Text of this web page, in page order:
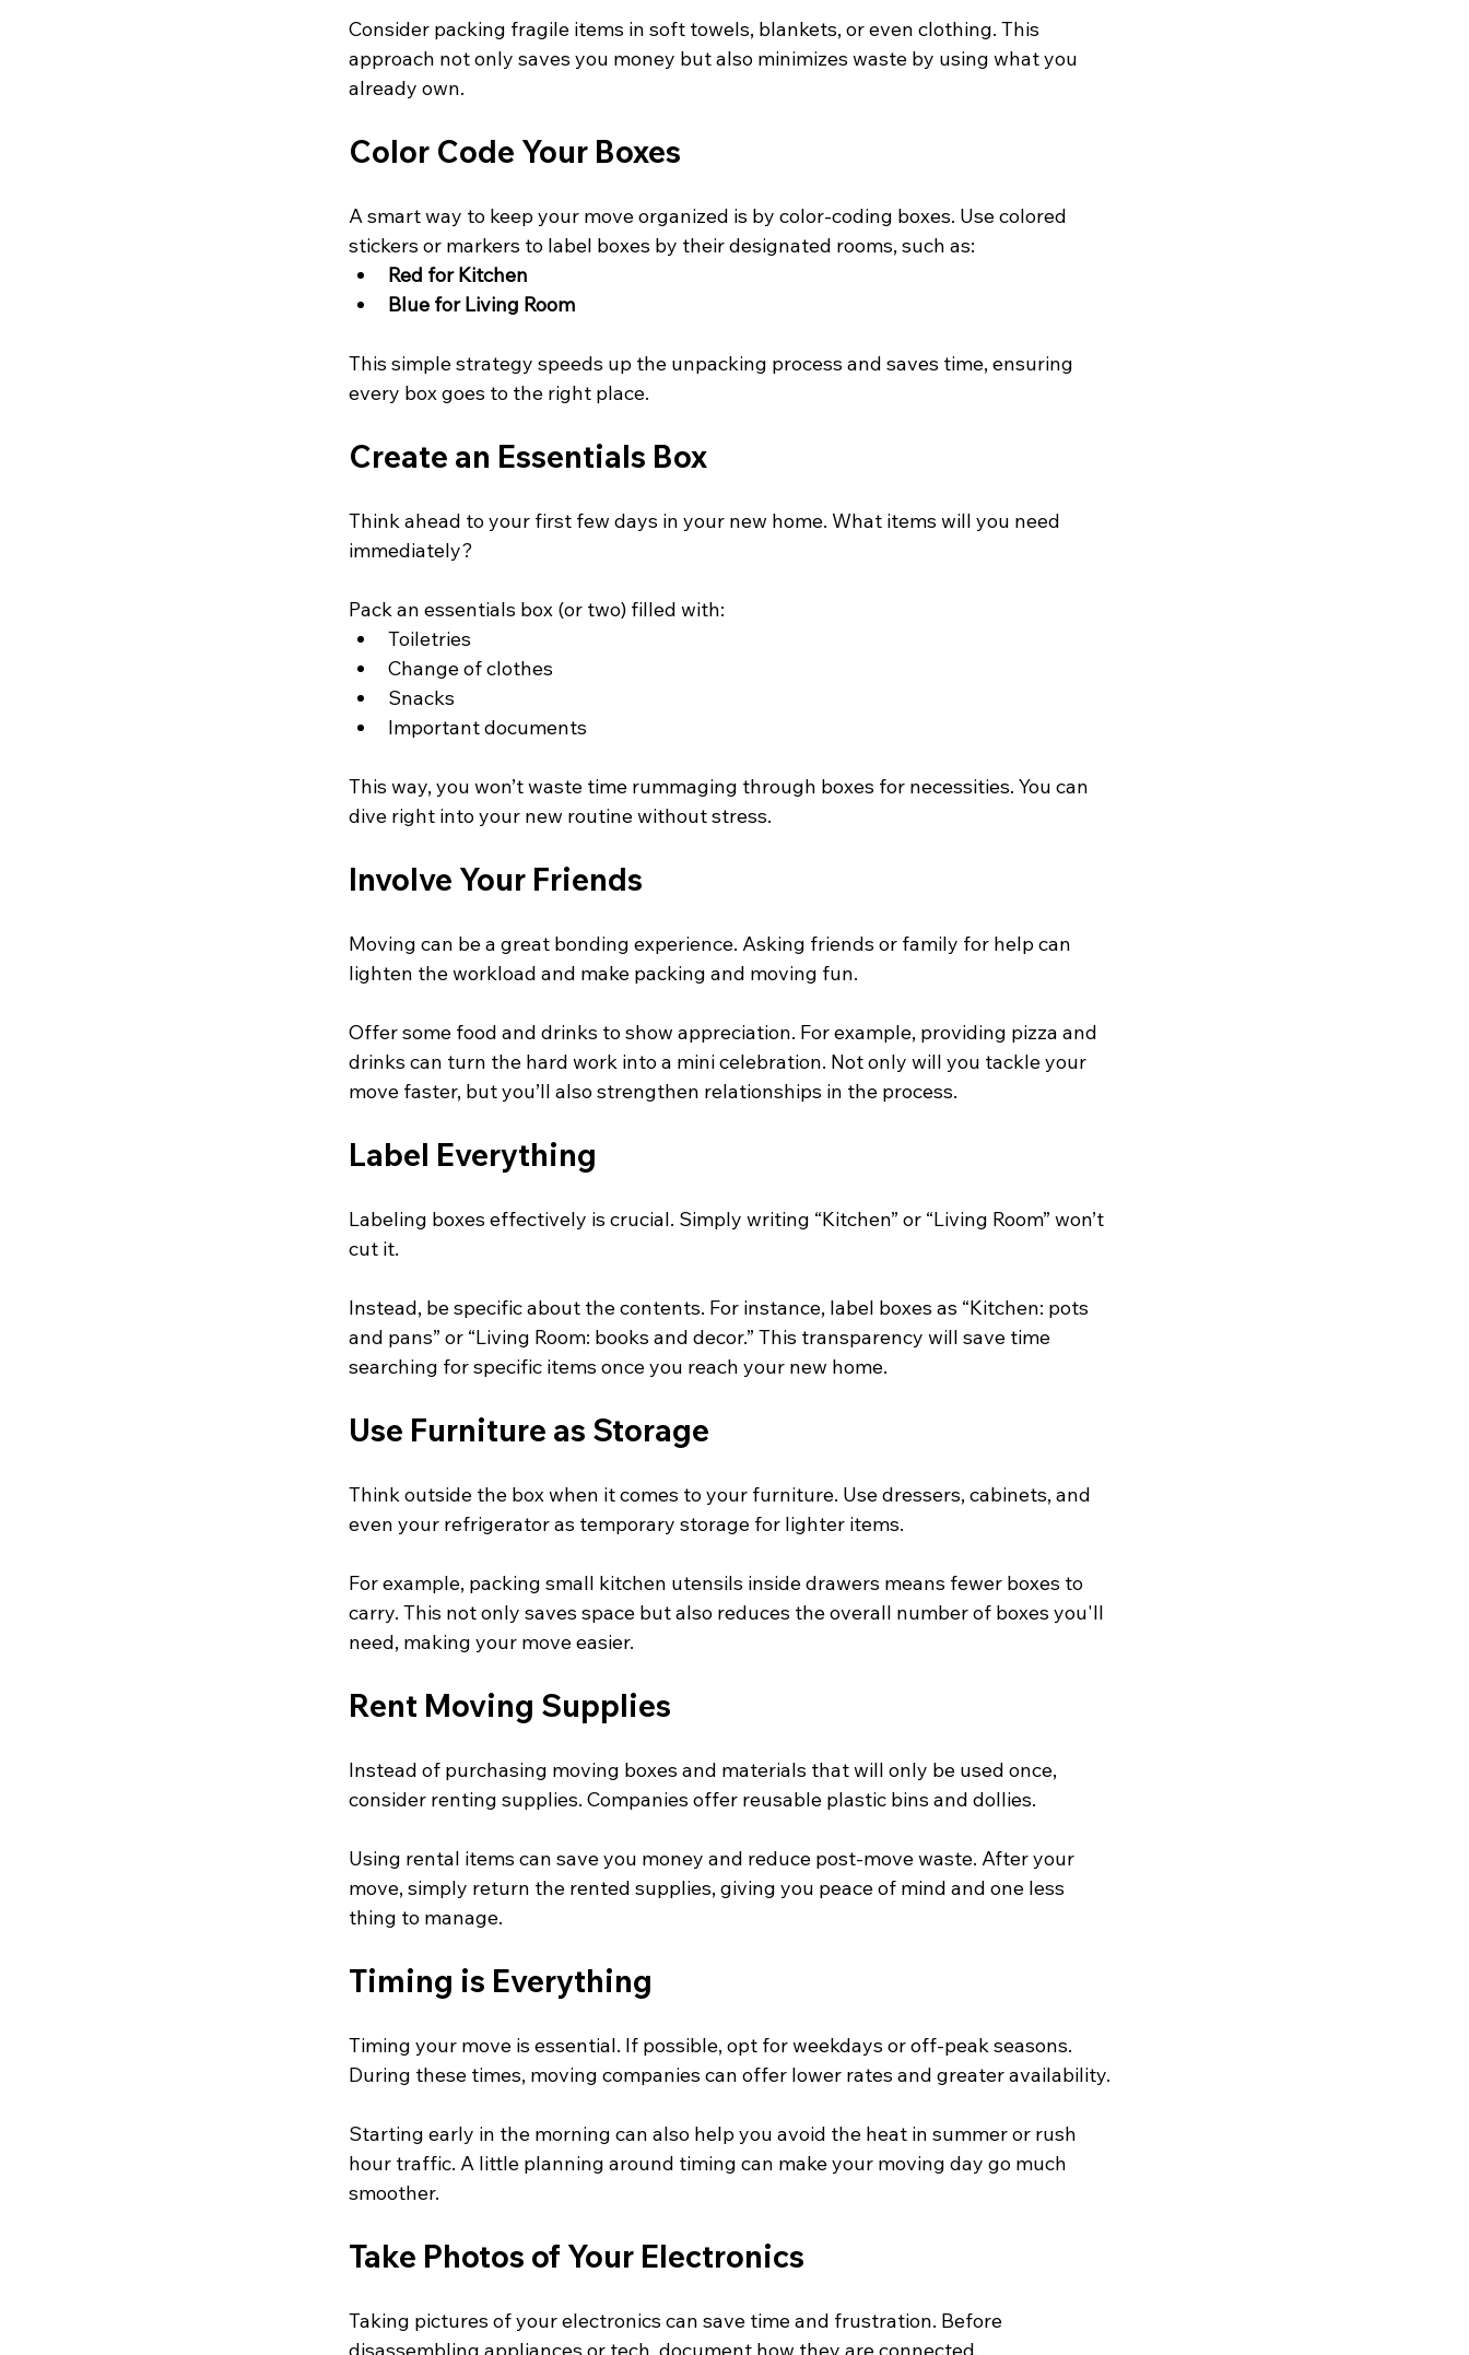
Consider packing fragile items in soft towels, blankets, or even clothing. This
approach not only saves you money but also minimizes waste by using what you
already own.
Color Code Your Boxes
A smart way to keep your move organized is by color-coding boxes. Use colored
stickers or markers to label boxes by their designated rooms, such as:
Red for Kitchen
Blue for Living Room
This simple strategy speeds up the unpacking process and saves time, ensuring
every box goes to the right place.
Create an Essentials Box
Think ahead to your first few days in your new home. What items will you need
immediately?
Pack an essentials box (or two) filled with:
Toiletries
Change of clothes
Snacks
Important documents
This way, you won’t waste time rummaging through boxes for necessities. You can
dive right into your new routine without stress.
Involve Your Friends
Moving can be a great bonding experience. Asking friends or family for help can
lighten the workload and make packing and moving fun.
Offer some food and drinks to show appreciation. For example, providing pizza and
drinks can turn the hard work into a mini celebration. Not only will you tackle your
move faster, but you’ll also strengthen relationships in the process.
Label Everything
Labeling boxes effectively is crucial. Simply writing “Kitchen” or “Living Room” won’t
cut it.
Instead, be specific about the contents. For instance, label boxes as “Kitchen: pots
and pans” or “Living Room: books and decor.” This transparency will save time
searching for specific items once you reach your new home.
Use Furniture as Storage
Think outside the box when it comes to your furniture. Use dressers, cabinets, and
even your refrigerator as temporary storage for lighter items.
For example, packing small kitchen utensils inside drawers means fewer boxes to
carry. This not only saves space but also reduces the overall number of boxes you'll
need, making your move easier.
Rent Moving Supplies
Instead of purchasing moving boxes and materials that will only be used once,
consider renting supplies. Companies offer reusable plastic bins and dollies.
Using rental items can save you money and reduce post-move waste. After your
move, simply return the rented supplies, giving you peace of mind and one less
thing to manage.
Timing is Everything
Timing your move is essential. If possible, opt for weekdays or off-peak seasons.
During these times, moving companies can offer lower rates and greater availability.
Starting early in the morning can also help you avoid the heat in summer or rush
hour traffic. A little planning around timing can make your moving day go much
smoother.
Take Photos of Your Electronics
Taking pictures of your electronics can save time and frustration. Before